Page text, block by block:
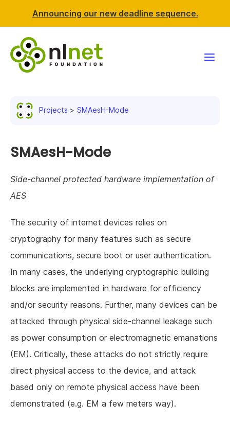
Announcing our new deadline sequence.
News & events
Resources
About us
Projects SMAesH-Mode
SMAesH-Mode
Side-channel protected hardware implementation of
AES
The security of internet devices relies on
cryptography for many features such as secure
communications, secure boot or user authentication.
In many cases, the underlying cryptographic building
blocks are implemented in hardware for efficiency
and/or security reasons. Further, many devices can be
attacked through physical side-channel leakage such
as power consumption or electromagnetic emanations
(EM). Critically, these attacks do not strictly require
direct physical access to the device, and attack
based only on remote physical access have been
demonstrated (e.g. EM a few meters way).